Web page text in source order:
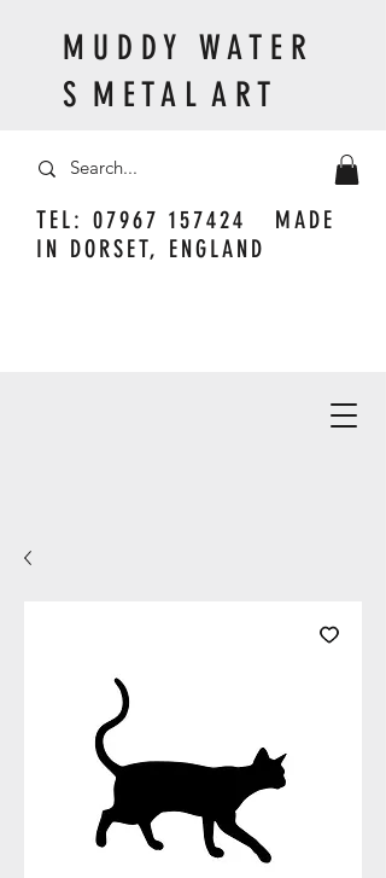
TEL: 07967 157424
MADE
IN DORSET, ENGLAND
M U D D Y W A T E R
S M E T A L A R T